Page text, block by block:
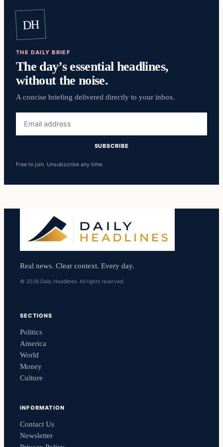
DH
THE DAILY BRIEF
The day’s essential headlines,
without the noise.
A concise briefing delivered directly to your inbox.
address
SUBSCRIBE
Free to join. Unsubscribe any time.
Real news. Clear context. Every day.
© 2026 Daily Headlines. All rights reserved.
SECTIONS
Politics
America
World
Money
Culture
INFORMATION
Contact Us
Newsletter